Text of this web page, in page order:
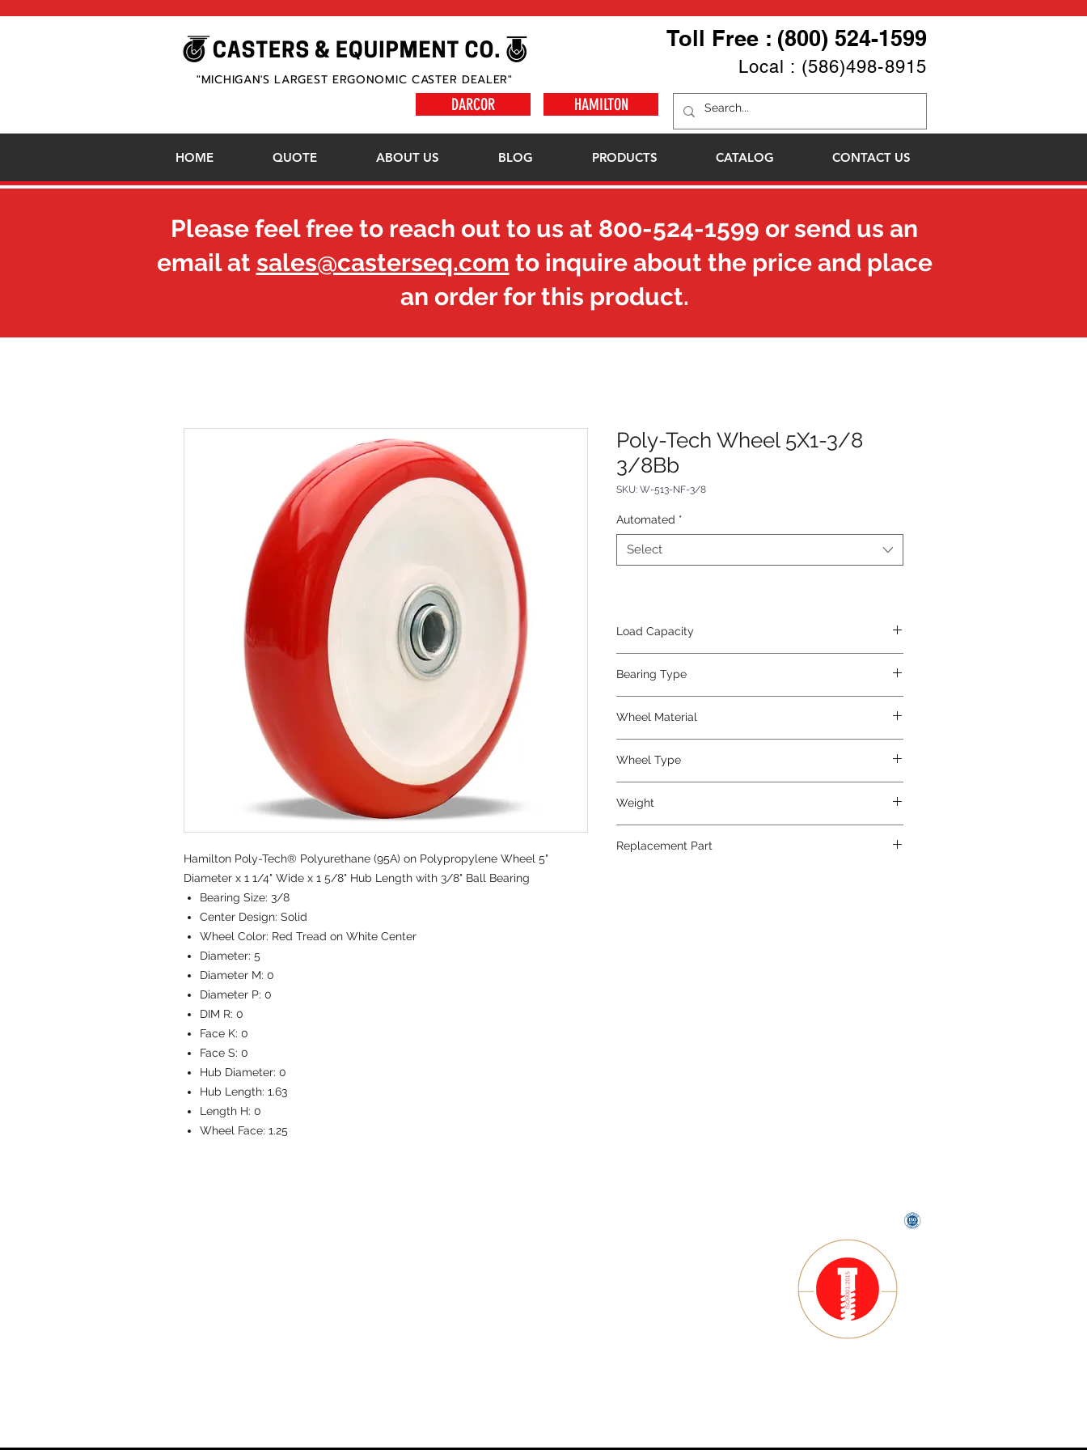
"MICHIGAN'S LARGEST ERGONOMIC CASTER DEALER"
DARCOR
Toll Free : (800) 524-1599
Local : (586)498-8915
HAMILTON
HOME QUOTE ABOUT US BLOG PRODUCTS CATALOG CONTACT US
Hamilton Poly-Tech® Polyurethane (95A) on Polypropylene Wheel 5"
Diameter x 1 1/4" Wide x 1 5/8" Hub Length with 3/8" Ball Bearing
Bearing Size: 3/8
Center Design: Solid
Wheel Color: Red Tread on White Center
Diameter: 5
Diameter M: 0
Diameter P: 0
DIM R: 0
Face K: 0
Face S: 0
Hub Diameter: 0
Hub Length: 1.63
Length H: 0
Wheel Face: 1.25
Poly-Tech Wheel 5X1-3/8
3/8Bb
SKU: W-513-NF-3/8
Automated *
Select
Load Capacity
Bearing Type
Wheel Material
Wheel Type
Weight
Replacement Part
Please feel free to reach out to us at 800-524-1599 or send us an
email at sales@casterseq.com to inquire about the price and place
an order for this product.